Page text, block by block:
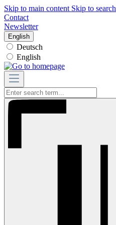
Skip to main content Skip to search
Contact
Newsletter
English
Deutsch
English